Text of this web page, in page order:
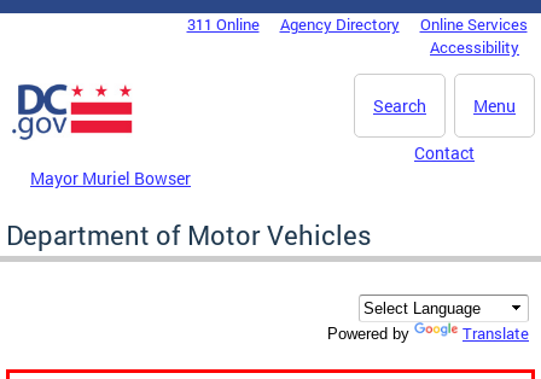
Skip to main content
DC Agency Top Menu311 Online Agency Directory
Online Services
Accessibility
Menu
Search
Mayor Muriel Bowser
Contact
Department of Motor Vehicles
Powered by Translate